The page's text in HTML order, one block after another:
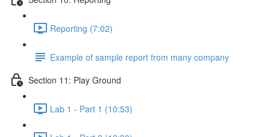
Reporting (7:02)
Example of sample report from many company
Section 11: Play Ground
Lab 1 - Part 1 (10:53)